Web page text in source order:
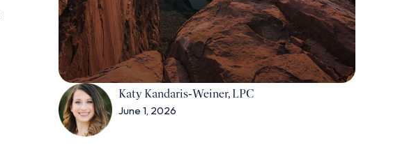
Katy Kandaris‑Weiner, LPC
June 1, 2026